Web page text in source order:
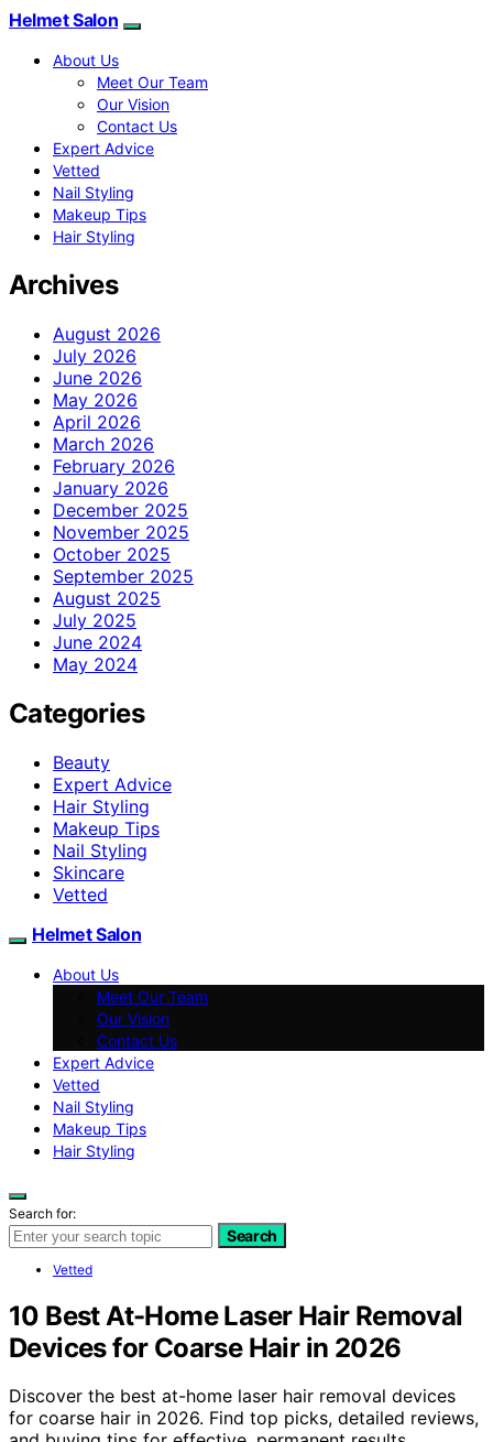
Helmet Salon
About Us
Meet Our Team
Our Vision
Contact Us
Expert Advice
Vetted
Nail Styling
Makeup Tips
Hair Styling
Archives
August 2026
July 2026
June 2026
May 2026
April 2026
March 2026
February 2026
January 2026
December 2025
November 2025
October 2025
September 2025
August 2025
July 2025
June 2024
May 2024
Categories
Beauty
Expert Advice
Hair Styling
Makeup Tips
Nail Styling
Skincare
Vetted
Helmet Salon
About Us
Meet Our Team
Our Vision
Contact Us
Expert Advice
Vetted
Nail Styling
Makeup Tips
Hair Styling
Search for:
Search
Vetted
10 Best At-Home Laser Hair Removal
Devices for Coarse Hair in 2026
Discover the best at-home laser hair removal devices
for coarse hair in 2026. Find top picks, detailed reviews,